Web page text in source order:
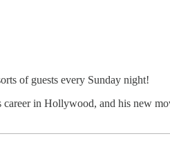
of guests every Sunday night!
in Hollywood, and his new